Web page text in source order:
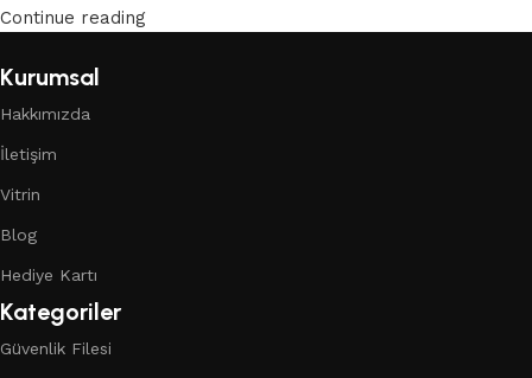
Continue reading
Kurumsal
Hakkımızda
İletişim
Vitrin
Blog
Hediye Kartı
Kategoriler
Güvenlik Filesi